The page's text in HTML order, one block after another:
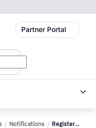
Partner Portal
Notifications
Register